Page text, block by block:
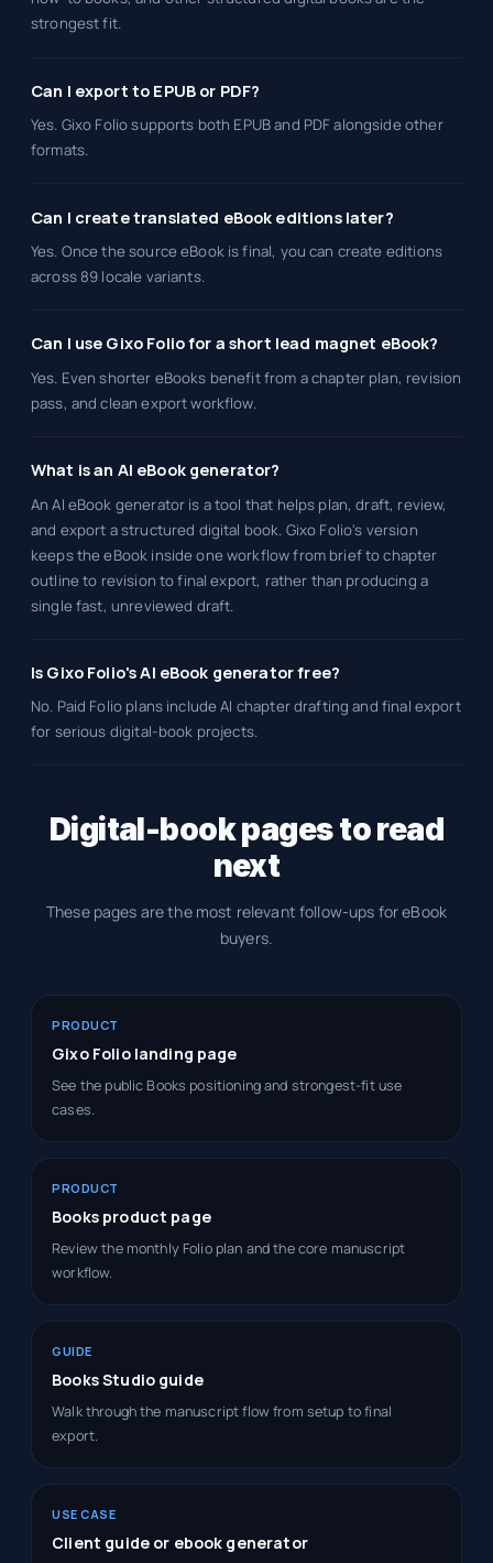
strongest fit.
Can I export to EPUB or PDF?
Yes. Gixo Folio supports both EPUB and PDF alongside other
formats.
Can I create translated eBook editions later?
Yes. Once the source eBook is final, you can create editions
across 89 locale variants.
Can I use Gixo Folio for a short lead magnet eBook?
Yes. Even shorter eBooks benefit from a chapter plan, revision
pass, and clean export workflow.
What is an AI eBook generator?
An AI eBook generator is a tool that helps plan, draft, review,
and export a structured digital book. Gixo Folio's version
keeps the eBook inside one workflow from brief to chapter
outline to revision to final export, rather than producing a
single fast, unreviewed draft.
Is Gixo Folio's AI eBook generator free?
No. Paid Folio plans include AI chapter drafting and final export
for serious digital-book projects.
Digital-book pages to read
next
These pages are the most relevant follow-ups for eBook
buyers.
PRODUCT
Gixo Folio landing page
See the public Books positioning and strongest-fit use
cases.
PRODUCT
Books product page
Review the monthly Folio plan and the core manuscript
workflow.
GUIDE
Books Studio guide
Walk through the manuscript flow from setup to final
export.
USE CASE
Client guide or ebook generator